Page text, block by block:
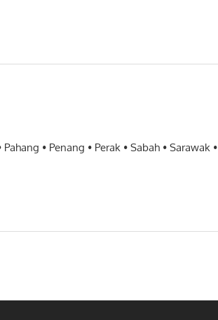
• Penang • Perak • Sabah • Sarawak •